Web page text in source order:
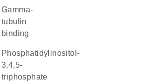
gamma-
tubulin
binding
phosphatidylinositol-
3,4,5-
triphosphate